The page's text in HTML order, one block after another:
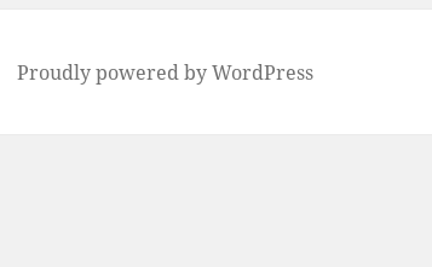
Proudly powered by WordPress